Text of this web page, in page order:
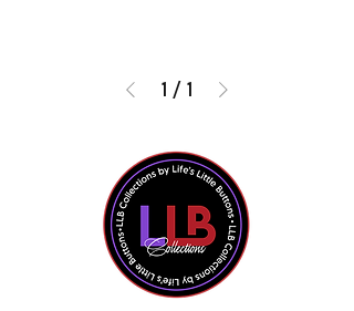
1 / 1